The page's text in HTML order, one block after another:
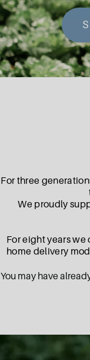
For three
We proudly
For eight years
home delivery
You may have